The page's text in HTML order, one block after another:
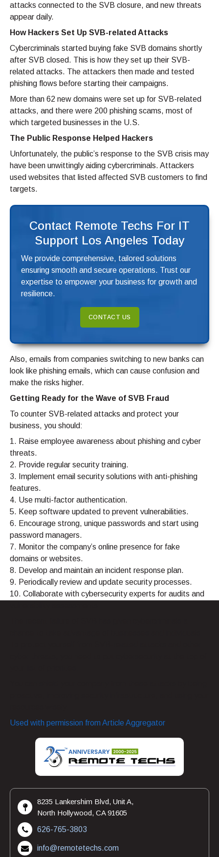
attacks connected to the SVB closure, and new threats
appear daily.
How Hackers Set Up SVB-related Attacks
Cybercriminals started buying fake SVB domains shortly
after SVB closed. This is how they set up their SVB-
related attacks. The attackers then made and tested
phishing flows before starting their campaigns.
More than 62 new domains were set up for SVB-related
attacks, and there were 200 phishing scams, most of
which targeted businesses in the U.S.
The Public Response Helped Hackers
Unfortunately, the public’s response to the SVB crisis may
have been unwittingly aiding cybercriminals. Attackers
used websites that listed affected SVB customers to find
targets.
Contact Remote Techs For IT
Support Los Angeles Today
We provide comprehensive, tailored solutions
ensuring smooth and secure operations. Trust our
expertise to empower your business for growth and
resilience.
CONTACT US
Also, emails from companies switching to new banks can
look like phishing emails, which can cause confusion and
make the risks higher.
Getting Ready for the Wave of SVB Fraud
To counter SVB-related attacks and protect your
business, you should:
1. Raise employee awareness about phishing and cyber
threats.
2. Provide regular security training.
3. Implement email security solutions with anti-phishing
features.
4. Use multi-factor authentication.
5. Keep software updated to prevent vulnerabilities.
6. Encourage strong, unique passwords and start using
password managers.
7. Monitor the company’s online presence for fake
domains or websites.
8. Develop and maintain an incident response plan.
9. Periodically review and update security processes.
10. Collaborate with cybersecurity experts for audits and
Used with permission from Article Aggregator
8235 Lankershim Blvd, Unit A,
North Hollywood, CA 91605
626-765-3803
info@remotetechs.com